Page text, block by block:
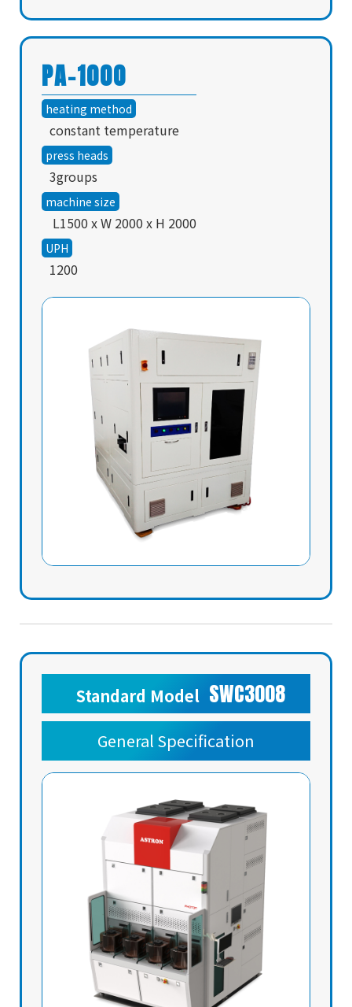
PA-1000
heating method
constant temperature
press heads
3groups
machine size
L1500 x W 2000 x H 2000
UPH
1200
Standard Model SWC3008
General Specification